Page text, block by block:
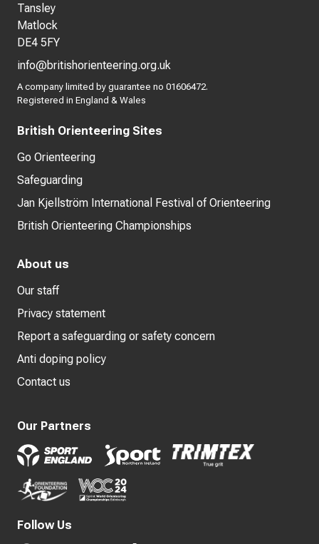
Tansley
Matlock
DE4 5FY
info@britishorienteering.org.uk
A company limited by guarantee no 01606472.
Registered in England & Wales
British Orienteering Sites
Go Orienteering
Safeguarding
Jan Kjellström International Festival of Orienteering
British Orienteering Championships
About us
Our staff
Privacy statement
Report a safeguarding or safety concern
Anti doping policy
Contact us
Our Partners
Follow Us